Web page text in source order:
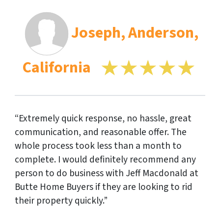
Joseph, Anderson,
California
“Extremely quick response, no hassle, great
communication, and reasonable offer. The
whole process took less than a month to
complete. I would definitely recommend any
person to do business with Jeff Macdonald at
Butte Home Buyers if they are looking to rid
their property quickly.”